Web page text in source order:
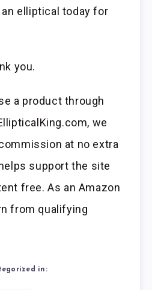
elliptical today for
you.
a product through
we
at no extra
support the site
free. As an Amazon
from qualifying
in: